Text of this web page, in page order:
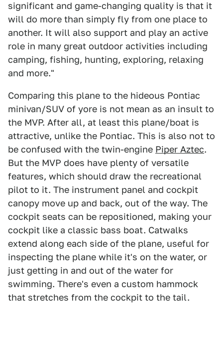
significant and game-changing quality is that it
will do more than simply fly from one place to
another. It will also support and play an active
role in many great outdoor activities including
camping, fishing, hunting, exploring, relaxing
and more."
Comparing this plane to the hideous Pontiac
minivan/SUV of yore is not mean as an insult to
the MVP. After all, at least this plane/boat is
attractive, unlike the Pontiac. This is also not to
be confused with the twin-engine Piper Aztec.
But the MVP does have plenty of versatile
features, which should draw the recreational
pilot to it. The instrument panel and cockpit
canopy move up and back, out of the way. The
cockpit seats can be repositioned, making your
cockpit like a classic bass boat. Catwalks
extend along each side of the plane, useful for
inspecting the plane while it's on the water, or
just getting in and out of the water for
swimming. There's even a custom hammock
that stretches from the cockpit to the tail.